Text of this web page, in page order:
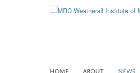
HOME ABOUT NEWS